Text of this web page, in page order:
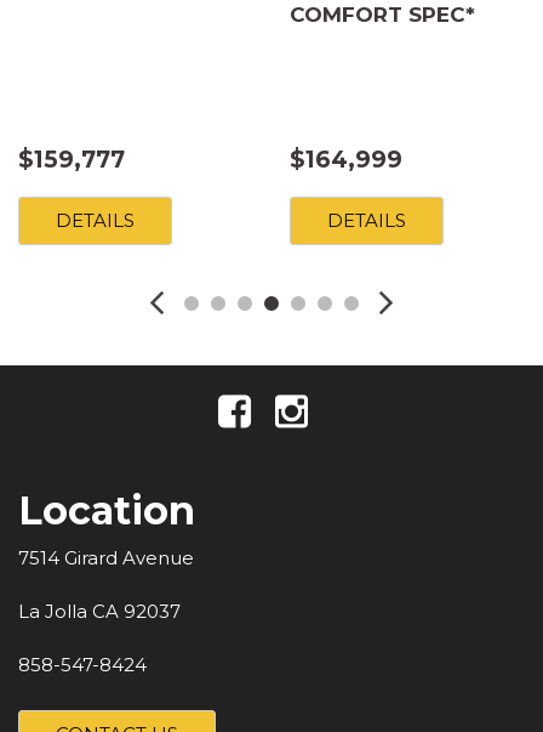
$159,777
DETAILS
COMFORT SPEC*
$164,999
DETAILS
Location
7514 Girard Avenue
La Jolla CA 92037
858-547-8424